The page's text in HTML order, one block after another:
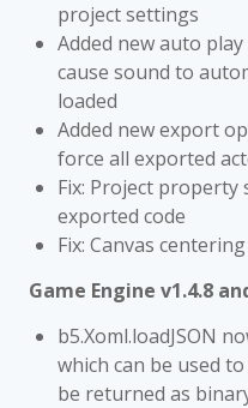
project settings
Added new auto
cause sound to
loaded
Added new export
force all exported
Fix: Project
exported code
Fix: Canvas
Game Engine v1.4.8
b5.Xoml.loadJSON
which can be used
be returned as